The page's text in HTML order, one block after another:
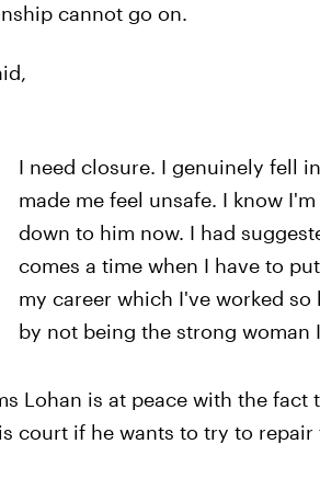
cannot go on.
I need closure. I genuinely fell
made me feel unsafe. I know
down to him now. I had
comes a time when I have to
my career which I've worked
by not being the strong woman
Lohan is at peace with the fact
court if he wants to try to